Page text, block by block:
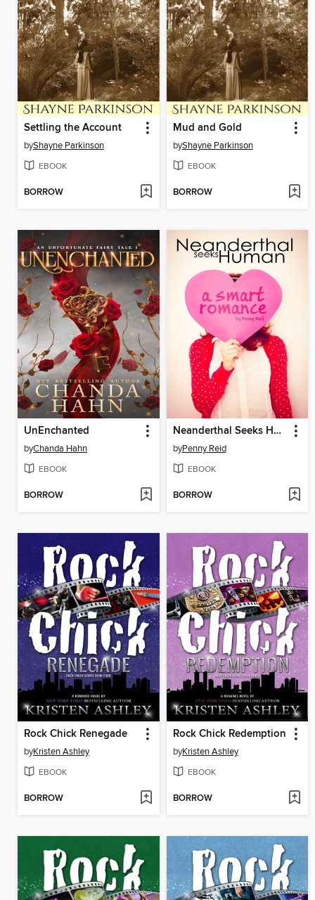
Settling the Account
byShayne Parkinson
EBOOK
BORROW
Mud and Gold
byShayne Parkinson
EBOOK
BORROW
UnEnchanted
byChanda Hahn
EBOOK
BORROW
Neanderthal Seeks Human
byPenny Reid
EBOOK
BORROW
Rock Chick Renegade
byKristen Ashley
EBOOK
BORROW
Rock Chick Redemption
byKristen Ashley
EBOOK
BORROW